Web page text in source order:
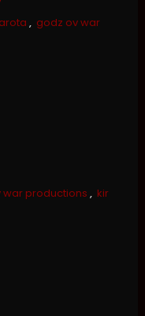
, godz ov war
war productions , kir